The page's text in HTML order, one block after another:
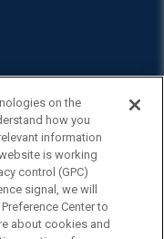
on the
how you
information
is working
control (GPC)
signal, we will
Center to
about cookies and